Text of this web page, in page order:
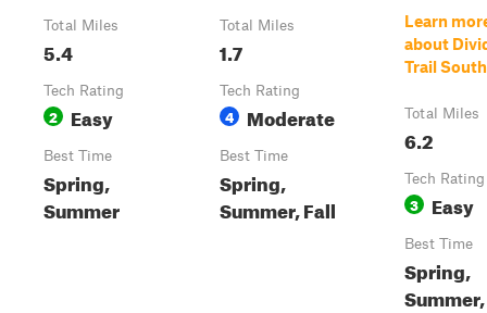
Total Miles
5.4
Tech Rating
2 Easy
Best Time
Spring,
Summer
Total Miles
1.7
Tech Rating
4 Moderate
Best Time
Spring,
Summer, Fall
Learn
about
Trail South
Total Miles
6.2
Tech Rating
3 Easy
Best Time
Spring,
Summer,